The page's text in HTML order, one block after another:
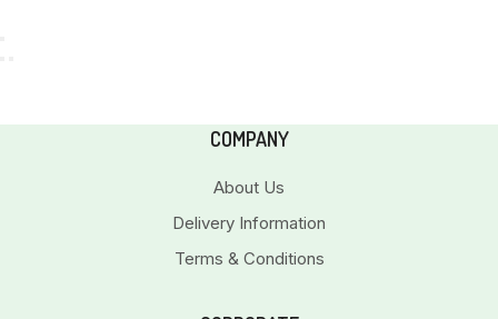
COMPANY
About Us
Delivery Information
Terms & Conditions